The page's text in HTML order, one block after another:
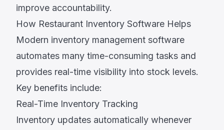
improve accountability.
How Restaurant Inventory Software Helps
Modern inventory management software
automates many time-consuming tasks and
provides real-time visibility into stock levels.
Key benefits include:
Real-Time Inventory Tracking
Inventory updates automatically whenever